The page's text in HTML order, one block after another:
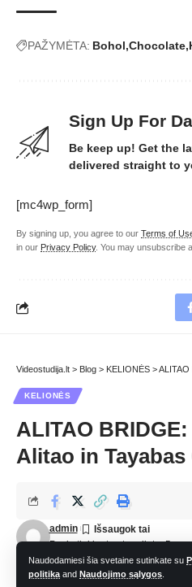
Naudodamiesi šia svetaine sutinkate su
politika and Naudojimo sąlygos
PAŽYMĖTA: Bohol Chocolate
Sign Up For
Be keep up! Get the
delivered straight to
[mc4wp_form]
By signing up, you agree to our Terms of
in our Privacy Policy. You may unsubscribe
Videostudija.lt > Blog > KELIONĖS >ALITAO
KELIONĖS
ALITAO
Alitao in Tayabas
Paskutinį kartą atnaujinta: 5
admin